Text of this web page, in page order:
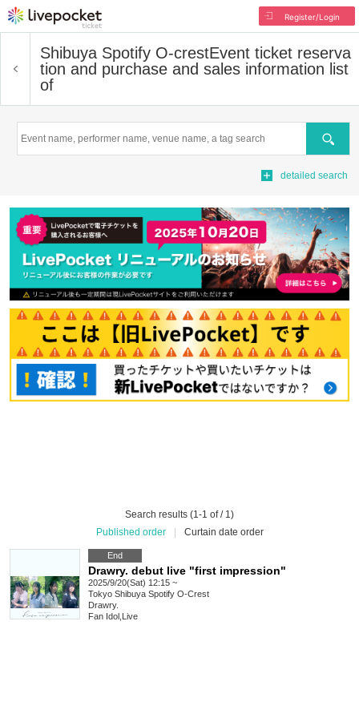
Register/Login
Shibuya Spotify O-crestEvent ticket reserva
tion and purchase and sales information list
of
Search
detailed search
Search results (1-1 of / 1)
Published order
Curtain date order
End
Drawry. debut live "first impression"
2025/9/20(Sat) 12:15 ~
Tokyo Shibuya Spotify O-Crest
Drawry.
Fan Idol Live